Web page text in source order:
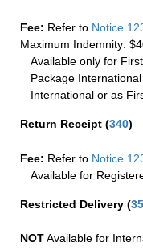
Fee: Refer to Notice
Maximum Indemnity:
Available only for
Package
International or as
Return Receipt (340)
Fee: Refer to Notice
Available for
Restricted Delivery (
NOTAvailable for